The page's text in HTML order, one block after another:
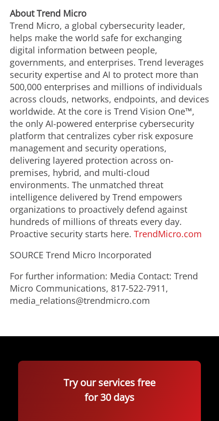
About Trend Micro
Trend Micro, a global cybersecurity leader,
helps make the world safe for exchanging
digital information between people,
governments, and enterprises. Trend leverages
security expertise and AI to protect more than
500,000 enterprises and millions of individuals
across clouds, networks, endpoints, and devices
worldwide. At the core is Trend Vision One™,
the only AI-powered enterprise cybersecurity
platform that centralizes cyber risk exposure
management and security operations,
delivering layered protection across on-
premises, hybrid, and multi-cloud
environments. The unmatched threat
intelligence delivered by Trend empowers
organizations to proactively defend against
hundreds of millions of threats every day.
Proactive security starts here. TrendMicro.com
SOURCE Trend Micro Incorporated
For further information: Media Contact: Trend
Micro Communications, 817-522-7911,
media_relations@trendmicro.com
Try our services free
for 30 days